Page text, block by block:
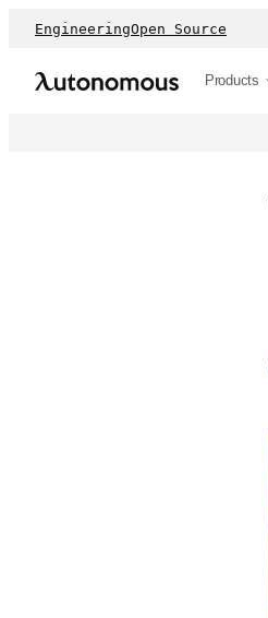
EngineeringOpen Source
Products